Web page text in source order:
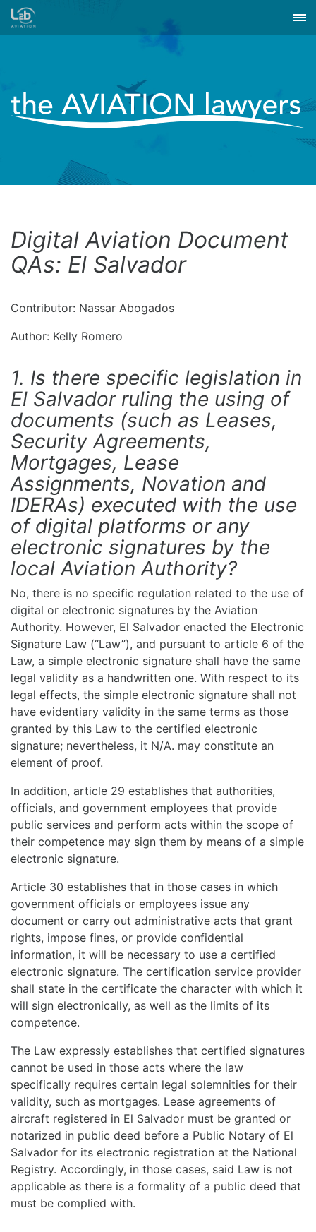
Digital Aviation Document
QAs: El Salvador
Contributor: Nassar Abogados
Author: Kelly Romero
1. Is there specific legislation in
El Salvador ruling the using of
documents (such as Leases,
Security Agreements,
Mortgages, Lease
Assignments, Novation and
IDERAs) executed with the use
of digital platforms or any
electronic signatures by the
local Aviation Authority?
No, there is no specific regulation related to the use of
digital or electronic signatures by the Aviation
Authority. However, El Salvador enacted the Electronic
Signature Law (“Law”), and pursuant to article 6 of the
Law, a simple electronic signature shall have the same
legal validity as a handwritten one. With respect to its
legal effects, the simple electronic signature shall not
have evidentiary validity in the same terms as those
granted by this Law to the certified electronic
signature; nevertheless, it N/A. may constitute an
element of proof.
In addition, article 29 establishes that authorities,
officials, and government employees that provide
public services and perform acts within the scope of
their competence may sign them by means of a simple
electronic signature.
Article 30 establishes that in those cases in which
government officials or employees issue any
document or carry out administrative acts that grant
rights, impose fines, or provide confidential
information, it will be necessary to use a certified
electronic signature. The certification service provider
shall state in the certificate the character with which it
will sign electronically, as well as the limits of its
competence.
The Law expressly establishes that certified signatures
cannot be used in those acts where the law
specifically requires certain legal solemnities for their
validity, such as mortgages. Lease agreements of
aircraft registered in El Salvador must be granted or
notarized in public deed before a Public Notary of El
Salvador for its electronic registration at the National
Registry. Accordingly, in those cases, said Law is not
applicable as there is a formality of a public deed that
must be complied with.